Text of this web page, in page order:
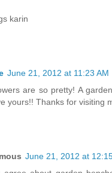
karin
June 21, 2012 at 11:23 AM
are so pretty! A
yours!! Thanks for visiting
June 21, 2012 at